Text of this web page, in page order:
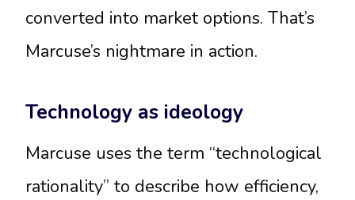
converted into market options. That’s
Marcuse’s nightmare in action.
Technology as ideology
Marcuse uses the term “technological
rationality” to describe how efficiency,